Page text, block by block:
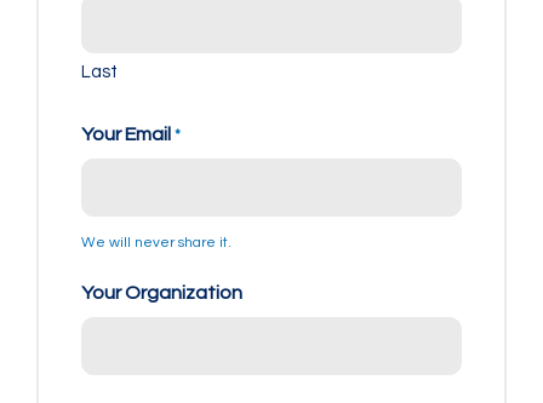
Last
Your Email *
We will never share it.
Your Organization